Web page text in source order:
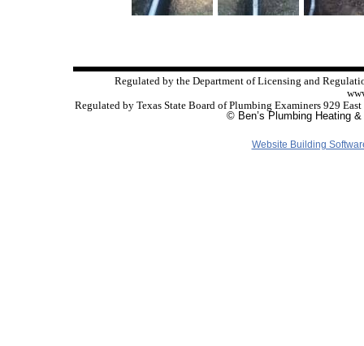
Regulated by the Department of Licensing and
Regulated by Texas State Board of Plumbing Examiners 929
© Ben’s Plumbing Heating
Website Building